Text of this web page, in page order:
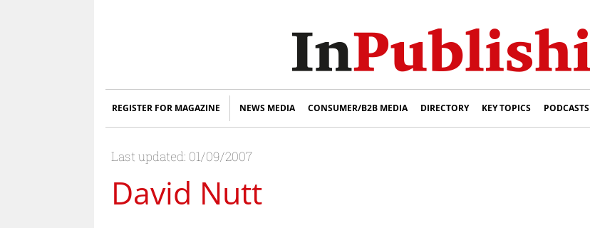
REGISTER FOR MAGAZINE NEWS MEDIA CONSUMER/B2B MEDIA DIRECTORY KEY TOPICS PODCASTS
Last updated: 01/09/2007
David Nutt